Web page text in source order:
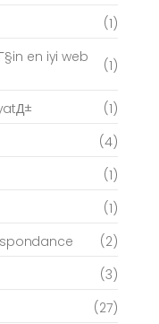
(1)
en iyi web
(1)
(1)
(4)
(1)
(1)
(2)
(3)
(27)